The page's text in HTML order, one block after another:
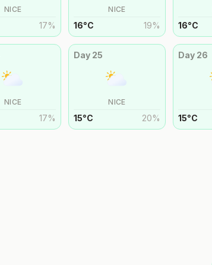
NICE
17%
NICE
16°C 19% 16°C
NICE
17%
Day 25
NICE
15°C 20%
Day 26
15°C